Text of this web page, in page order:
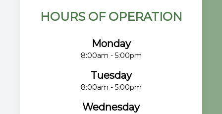
HOURS OF OPERATION
Monday
8:00am - 5:00pm
Tuesday
8:00am - 5:00pm
Wednesday